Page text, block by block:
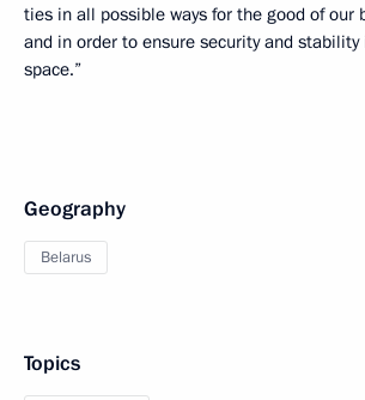
ties in all possible ways for the good of our
and in order to ensure security and
space.”
Geography
Belarus
Topics